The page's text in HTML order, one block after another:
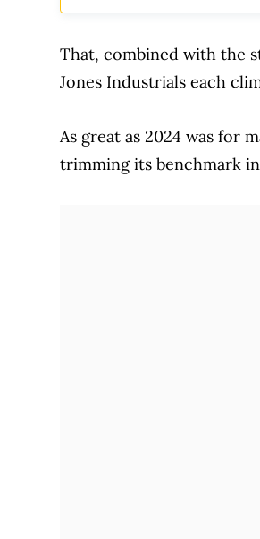
That, combined with the
Jones Industrials each
As great as 2024 was for
trimming its benchmark